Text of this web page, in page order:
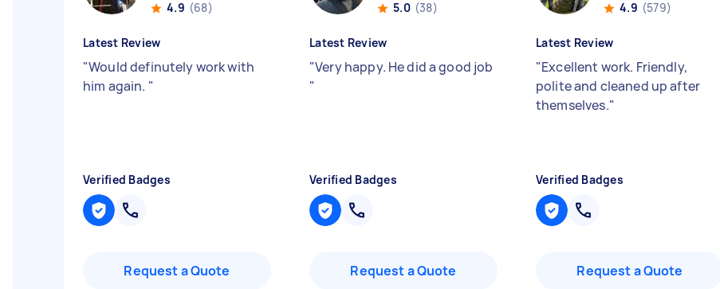
4.9 (68)
Latest Review
"Would definutely work with
him again. "
Verified Badges
Request a Quote
5.0 (38)
Latest Review
"Very happy. He did a good job
"
Verified Badges
Request a Quote
4.9 (579)
Latest Review
"Excellent work. Friendly,
polite and cleaned up after
themselves."
Verified Badges
Request a Quote